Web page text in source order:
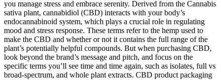
you manage stress and embrace serenity. Derived from the Cannabis
sativa plant, cannabidiol (CBD) interacts with your body’s
endocannabinoid system, which plays a crucial role in regulating
mood and stress response. These terms refer to the hemp used to
make the CBD and whether or not it contains the full range of the
plant’s potentially helpful compounds. But when purchasing CBD,
look beyond the brand’s message and pitch, and focus on the
specific terms you’ll see time and time again, such as isolates, full vs
broad-spectrum, and whole plant extracts. CBD product packaging